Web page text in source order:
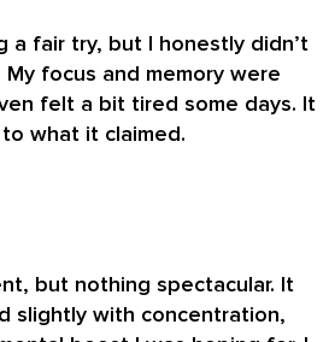
a fair try, but I honestly didn’t
focus and memory were
felt a bit tired some days. It
what it claimed.
but nothing spectacular. It
slightly with concentration,